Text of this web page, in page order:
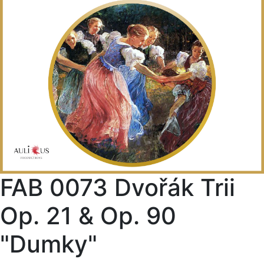
FAB 0073 Dvořák Trii
Op. 21 & Op. 90
"Dumky"